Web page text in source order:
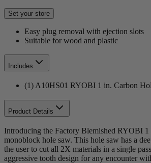
Set your store
Easy plug removal with ejection slots
Suitable for wood and plastic
Includes
(1) A10HS01 RYOBI 1 in. Carbon
Product Details
Introducing the Factory Blemished RYOBI
monoblock hole saw. This hole saw has a
the user to cut all 2X materials in a single
aggressive tooth design for any encounter